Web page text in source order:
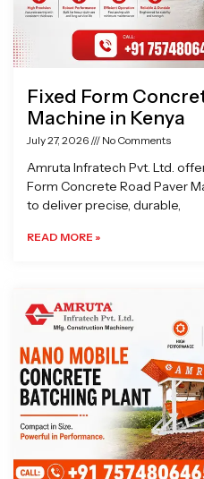
Fixed Form
Machine in Kenya
July 27, 2026 No Comments
Amruta Infratech Pvt. Ltd.
Form Concrete Road Paver
to deliver precise, durable,
READ MORE »